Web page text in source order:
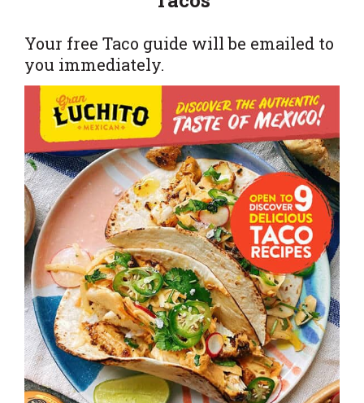
Your free Taco guide will be emailed to
you immediately.